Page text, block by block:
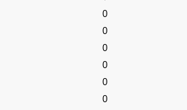
0
0
0
0
0
0